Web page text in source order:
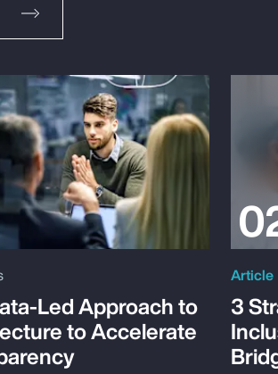
Led Approach to
to Accelerate
Article
3